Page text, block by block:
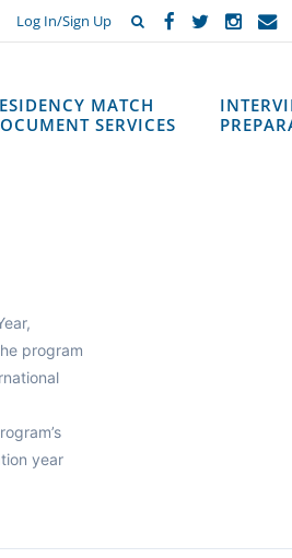
Log In/Sign Up
MATCH
SERVICES
program
year